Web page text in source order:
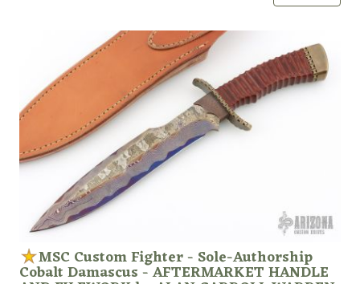
MSC Custom Fighter - Sole-Authorship
Cobalt Damascus - AFTERMARKET HANDLE